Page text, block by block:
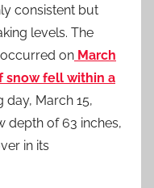
consistent but
levels. The
on March
snow fell within a
day, March 15,
depth of 63 inches,
in its